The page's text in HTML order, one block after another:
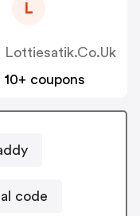
L
Lottiesatik.co.uk
10+ coupons
code